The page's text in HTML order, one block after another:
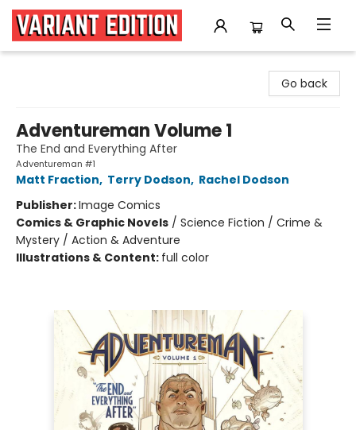
Go back
Adventureman Volume 1
The End and Everything After
Adventureman #1
Matt Fraction, Terry Dodson, Rachel Dodson
Publisher:Image Comics
Comics & Graphic Novels / Science Fiction / Crime &
Mystery / Action & Adventure
Illustrations & Content: full color